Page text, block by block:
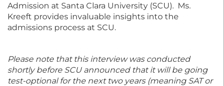
Admission at Santa Clara University (SCU). Ms.
Kreeft provides invaluable insights into the
admissions process at SCU.
Please note that this interview was conducted
shortly before SCU announced that it will be going
test-optional for the next two years (meaning SAT or